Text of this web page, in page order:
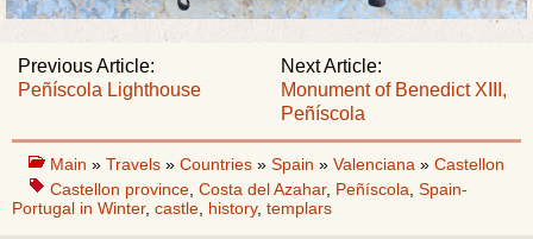
Next Article:
Monument of Benedict XIII,
Peñíscola
Previous Article:
Peñíscola Lighthouse
Main » Travels » Countries » Spain » Valenciana » Castellon
Castellon province Costa del Azahar, Peñíscola Spain-
Portugal in Winter, castle history, templars